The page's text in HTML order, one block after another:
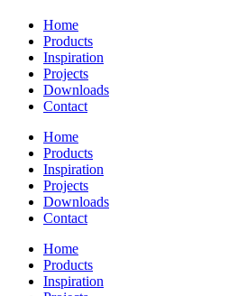
Home
Products
Inspiration
Projects
Downloads
Contact
Home
Products
Inspiration
Projects
Downloads
Contact
Home
Products
Inspiration